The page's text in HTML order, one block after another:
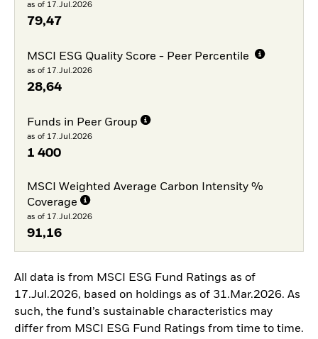
as of 17.Jul.2026
79,47
MSCI ESG Quality Score - Peer Percentile
as of 17.Jul.2026
28,64
Funds in Peer Group
as of 17.Jul.2026
1 400
MSCI Weighted Average Carbon Intensity %
Coverage
as of 17.Jul.2026
91,16
All data is from MSCI ESG Fund Ratings as of
17.Jul.2026, based on holdings as of 31.Mar.2026. As
such, the fund’s sustainable characteristics may
differ from MSCI ESG Fund Ratings from time to time.